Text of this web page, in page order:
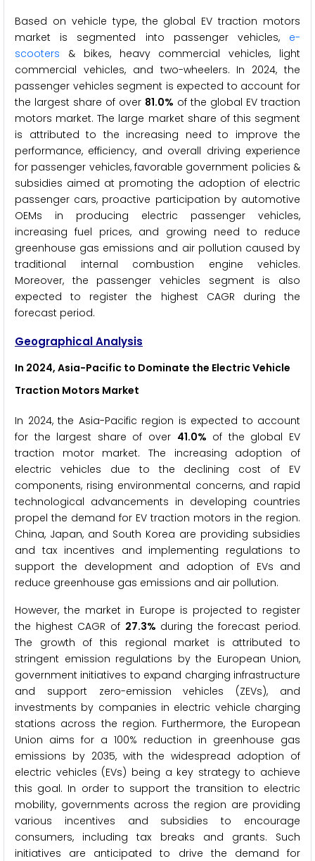
Based on vehicle type, the global EV traction motors
market is segmented into passenger vehicles, e-
scooters & bikes, heavy commercial vehicles, light
commercial vehicles, and two-wheelers. In 2024, the
passenger vehicles segment is expected to account for
the largest share of over 81.0% of the global EV traction
motors market. The large market share of this segment
is attributed to the increasing need to improve the
performance, efficiency, and overall driving experience
for passenger vehicles, favorable government policies &
subsidies aimed at promoting the adoption of electric
passenger cars, proactive participation by automotive
OEMs in producing electric passenger vehicles,
increasing fuel prices, and growing need to reduce
greenhouse gas emissions and air pollution caused by
traditional internal combustion engine vehicles.
Moreover, the passenger vehicles segment is also
expected to register the highest CAGR during the
forecast period.
Geographical Analysis
In 2024, Asia-Pacific to Dominate the Electric Vehicle
Traction Motors Market
In 2024, the Asia-Pacific region is expected to account
for the largest share of over 41.0% of the global EV
traction motor market. The increasing adoption of
electric vehicles due to the declining cost of EV
components, rising environmental concerns, and rapid
technological advancements in developing countries
propel the demand for EV traction motors in the region.
China, Japan, and South Korea are providing subsidies
and tax incentives and implementing regulations to
support the development and adoption of EVs and
reduce greenhouse gas emissions and air pollution.
However, the market in Europe is projected to register
the highest CAGR of 27.3% during the forecast period.
The growth of this regional market is attributed to
stringent emission regulations by the European Union,
government initiatives to expand charging infrastructure
and support zero-emission vehicles (ZEVs), and
investments by companies in electric vehicle charging
stations across the region. Furthermore, the European
Union aims for a 100% reduction in greenhouse gas
emissions by 2035, with the widespread adoption of
electric vehicles (EVs) being a key strategy to achieve
this goal. In order to support the transition to electric
mobility, governments across the region are providing
various incentives and subsidies to encourage
consumers, including tax breaks and grants. Such
initiatives are anticipated to drive the demand for